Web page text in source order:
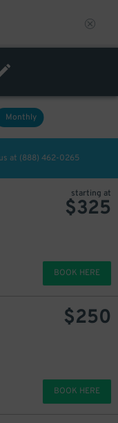
Monthly
at (888) 462-0265
starting at
$325
BOOK HERE
$250
BOOK HERE